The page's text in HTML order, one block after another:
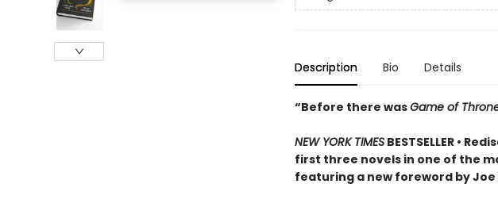
Description Bio Details
“Before there wasGame of
NEW YORK TIMESBESTSELLER •
first three novels in one of the
featuring a new foreword by